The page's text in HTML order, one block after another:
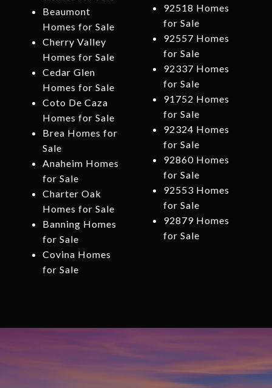
Beaumont
Homes for Sale
Cherry Valley
Homes for Sale
Cedar Glen
Homes for Sale
Coto De Caza
Homes for Sale
Brea Homes for
Sale
Anaheim Homes
for Sale
Charter Oak
Homes for Sale
Banning Homes
for Sale
Covina Homes
for Sale
92518 Homes
for Sale
92557 Homes
for Sale
92337 Homes
for Sale
91752 Homes
for Sale
92324 Homes
for Sale
92860 Homes
for Sale
92553 Homes
for Sale
92879 Homes
for Sale